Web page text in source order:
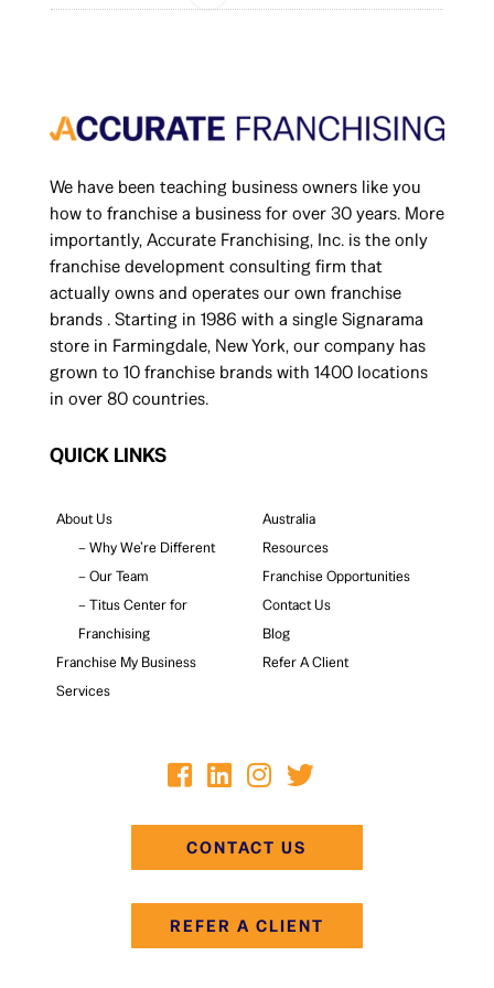
We have been teaching business owners like you
how to franchise a business for over 30 years. More
importantly, Accurate Franchising, Inc. is the only
franchise development consulting firm that
actually owns and operates our own franchise
brands . Starting in 1986 with a single Signarama
store in Farmingdale, New York, our company has
grown to 10 franchise brands with 1400 locations
in over 80 countries.
QUICK LINKS
About Us
– Why We’re Different
– Our Team
– Titus Center for
Franchising
Franchise My Business
Services
Australia
Resources
Franchise Opportunities
Contact Us
Blog
Refer A Client
CONTACT US
REFER A CLIENT